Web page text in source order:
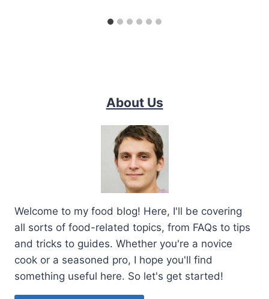
About Us
Welcome to my food blog! Here, I'll be covering
all sorts of food-related topics, from FAQs to tips
and tricks to guides. Whether you're a novice
cook or a seasoned pro, I hope you'll find
something useful here. So let's get started!